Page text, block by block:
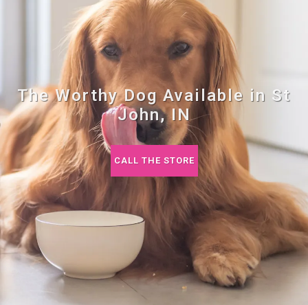
The Worthy Dog Available in St
John, IN
CALL THE STORE